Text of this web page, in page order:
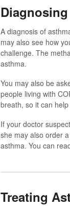
A diagnosis of
may also see how
challenge. The
asthma.
You may also be
people living with
breath, so it can
If your doctor
she may also order
asthma. You can
Treating